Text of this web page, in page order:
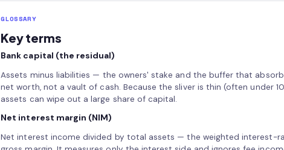
GLOSSARY
Key terms
Bank capital (the residual)
Assets minus liabilities — the owners' stake and the buffer that
net worth, not a vault of cash. Because the sliver is thin (often under
assets can wipe out a large share of capital.
Net interest margin (NIM)
Net interest income divided by total assets — the weighted interest-